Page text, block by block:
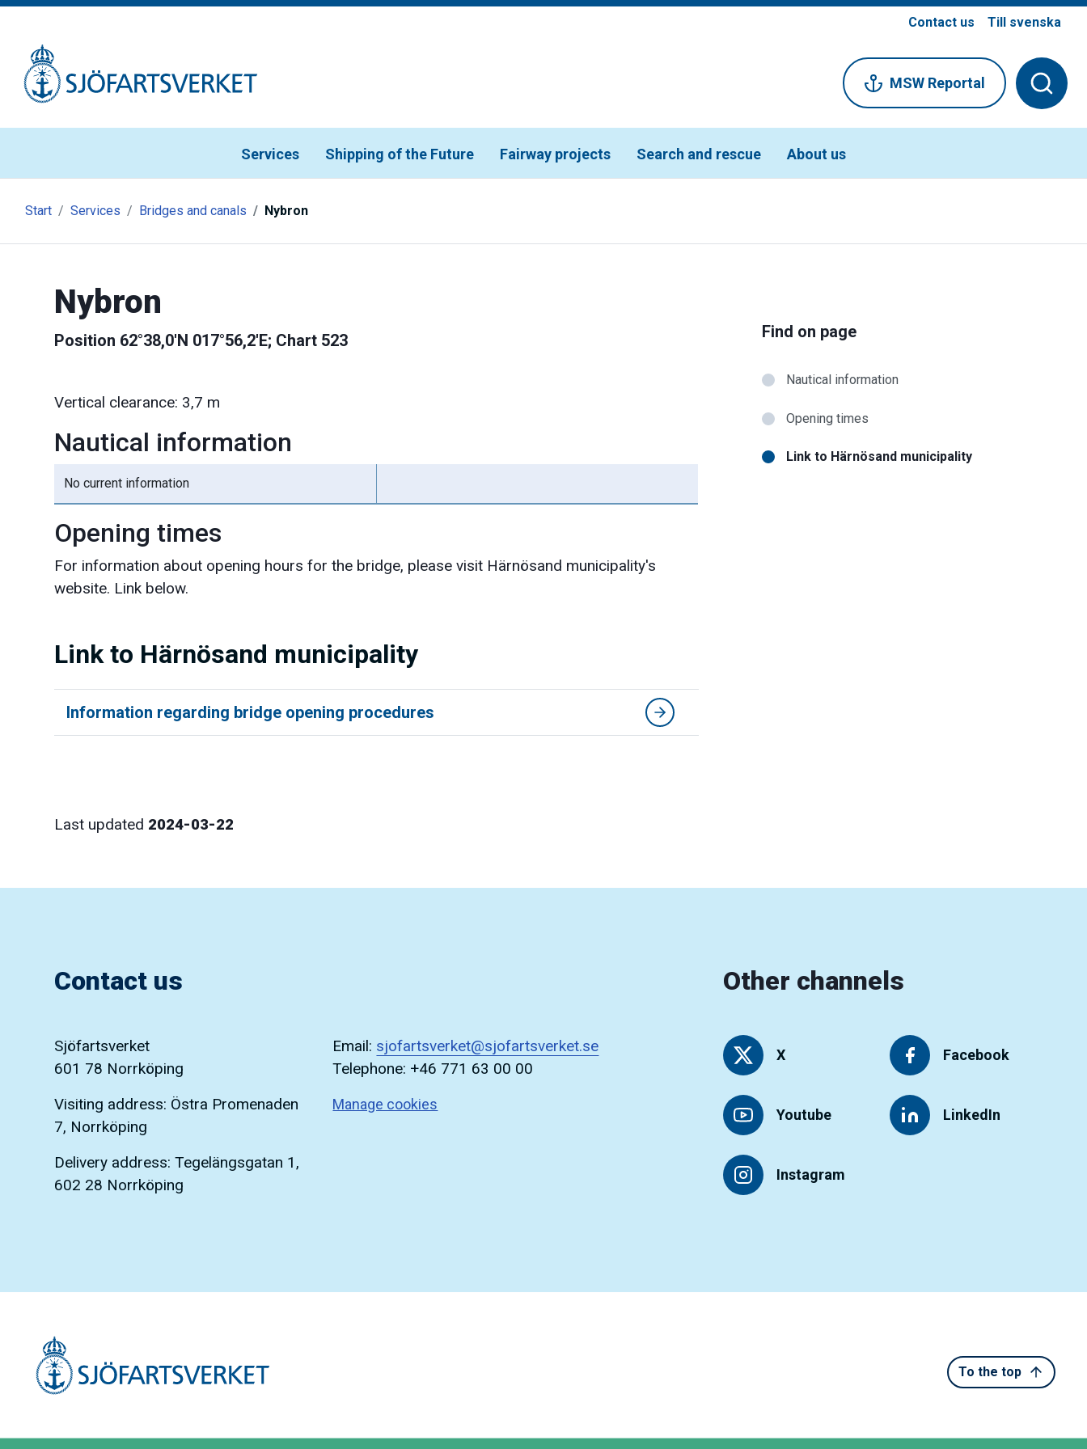
Contact us Till svenska
Services Shipping of the Future Fairway projects Search and rescue About us
MSW Reportal
Start Services Bridges and canals Nybron
Find on page
Nautical information
Opening times
Link to Härnösand municipality
Nybron
Position 62°38,0'N 017°56,2'E; Chart 523
Vertical clearance: 3,7 m
Nautical information
No current information
Opening times
For information about opening hours for the bridge, please visit Härnösand municipality's
website. Link below.
Link to Härnösand municipality
Information regarding bridge opening procedures
Last updated 2024-03-22
Contact us
Sjöfartsverket
601 78 Norrköping
Visiting address: Östra Promenaden
7, Norrköping
Delivery address: Tegelängsgatan 1,
602 28 Norrköping
Email: sjofartsverket@sjofartsverket.se
Telephone: +46 771 63 00 00
Manage cookies
Other channels
X
Youtube
Instagram
Facebook
LinkedIn
To the top